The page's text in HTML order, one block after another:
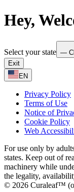
Hey,
Select your state —
Exit
EN
Privacy Policy
Terms of Use
Notice of
Cookie Policy
Web
For use only by
states. Keep out of
machinery while
the legality,
© 2026 Curaleaf™